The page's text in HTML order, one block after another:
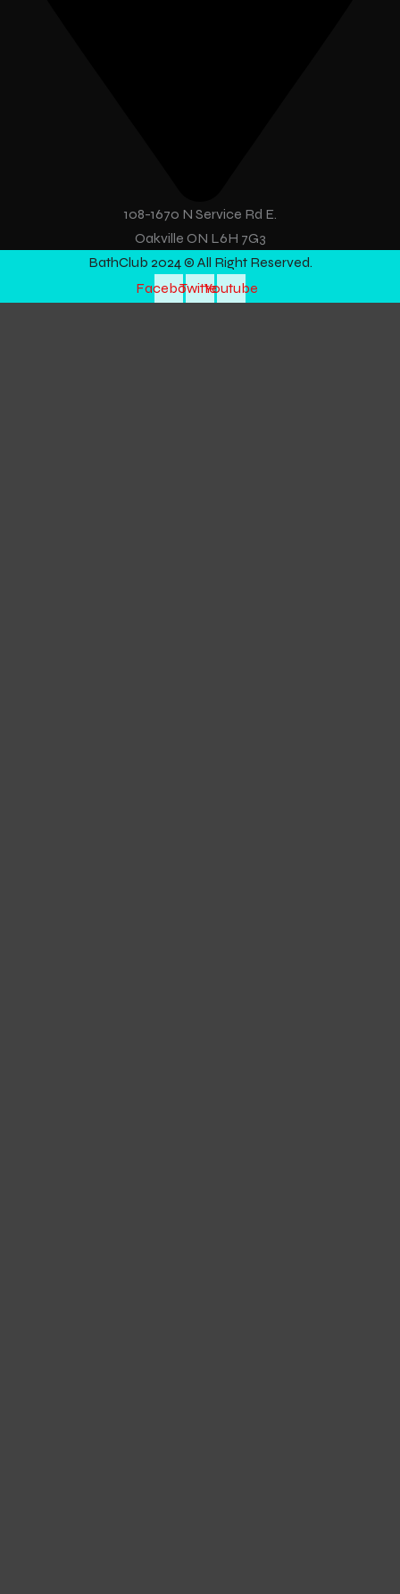
108-1670 N Service Rd E.
Oakville ON L6H 7G3
BathClub 2024 © All Right Reserved.
Facebook
TwitterYoutube